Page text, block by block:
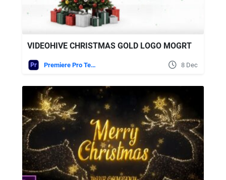
VIDEOHIVE CHRISTMAS GOLD LOGO MOGRT
Premiere Pro Templates 8 Dec